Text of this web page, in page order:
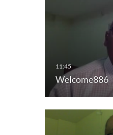
Welcome886